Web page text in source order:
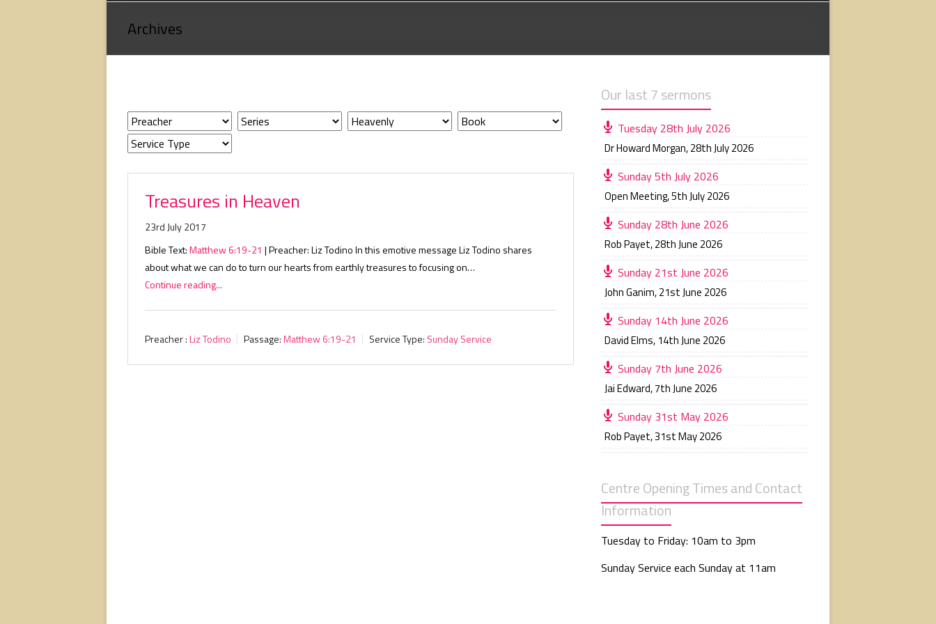
God,
Archives
Treasures in Heaven
23rd July 2017
Bible Text:Matthew 6:19-21 | Preacher: Liz Todino In this emotive message Liz Todino shares
about what we can do to turn our hearts from earthly treasures to focusing on…
Continue reading...
Preacher :Liz Todino Passage:Matthew 6:19-21 Service Type: Sunday Service
Our last 7 sermons
Tuesday 28th July 2026
Dr Howard Morgan,28th July 2026
Sunday 5th July 2026
Open Meeting,5th July 2026
Sunday 28th June 2026
Rob Payet,28th June 2026
Sunday 21st June 2026
John Ganim,21st June 2026
Sunday 14th June 2026
David Elms, 14th June 2026
Sunday 7th June 2026
Jai Edward,7th June 2026
Sunday 31st May 2026
Rob Payet,31st May 2026
Centre Opening Times and Contact
Information
Tuesday to Friday: 10am to 3pm
Sunday Service each Sunday at 11am